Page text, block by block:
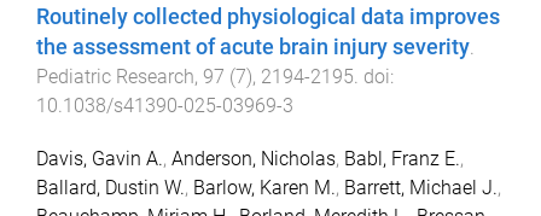
Routinely collected physiological data improves
the assessment of acute brain injury severity
Pediatric Research, 97 (7), 2194-2195 . doi:
10.1038/s41390-025-03969-3
Davis, Gavin A., Anderson, Nicholas, Babl, Franz E.,
Ballard, Dustin W., Barlow, Karen M., Barrett, Michael J.,